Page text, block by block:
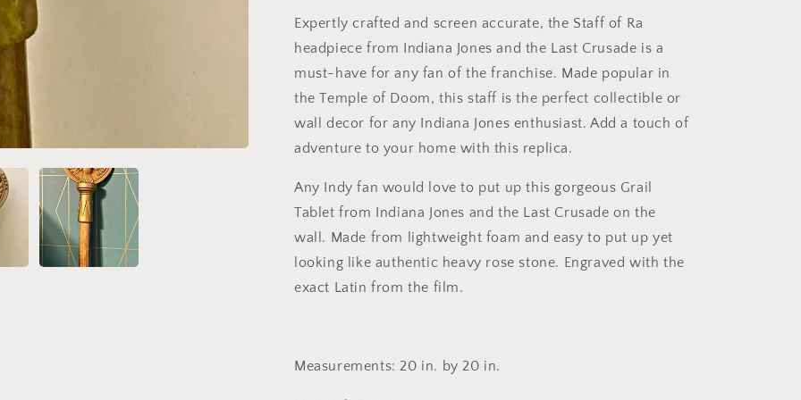
Expertly crafted and screen accurate, the Staff of Ra
headpiece from Indiana Jones and the Last Crusade is a
must-have for any fan of the franchise. Made popular in
the Temple of Doom, this staff is the perfect collectible or
wall decor for any Indiana Jones enthusiast. Add a touch of
adventure to your home with this replica.
Any Indy fan would love to put up this gorgeous Grail
Tablet from Indiana Jones and the Last Crusade on the
wall. Made from lightweight foam and easy to put up yet
looking like authentic heavy rose stone. Engraved with the
exact Latin from the film.
Measurements: 20 in. by 20 in.